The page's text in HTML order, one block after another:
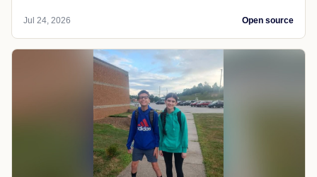
Jul 24, 2026 Open source